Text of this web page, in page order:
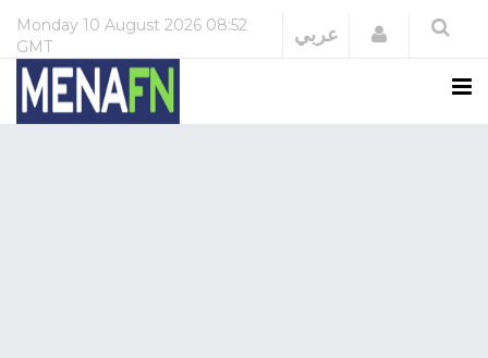
Monday 10 August 2026 08:52
GMT
عربي Login